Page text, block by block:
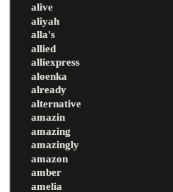
alive
aliyah
alla's
allied
alliexpress
aloenka
already
alternative
amazin
amazing
amazingly
amazon
amber
amelia